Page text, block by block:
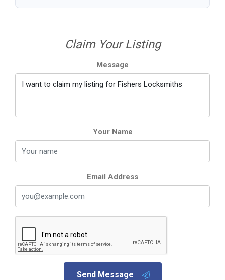
Claim Your Listing
Message
Your Name
Email Address
Send Message